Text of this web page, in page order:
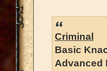
Criminal
Basic
Advanced